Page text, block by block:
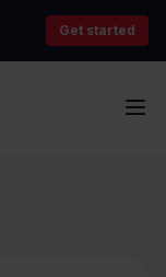
Get started